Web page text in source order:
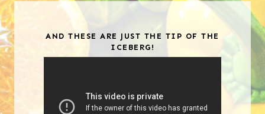
AND THESE ARE JUST THE TIP OF THE
ICEBERG!